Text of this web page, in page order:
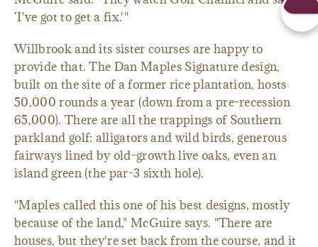
‘I've got to get a fix.'"
Willbrook and its sister courses are happy to
provide that. The Dan Maples Signature design,
built on the site of a former rice plantation, hosts
50,000 rounds a year (down from a pre-recession
65,000). There are all the trappings of Southern
parkland golf: alligators and wild birds, generous
fairways lined by old-growth live oaks, even an
island green (the par-3 sixth hole).
"Maples called this one of his best designs, mostly
because of the land," McGuire says. "There are
houses, but they're set back from the course, and it